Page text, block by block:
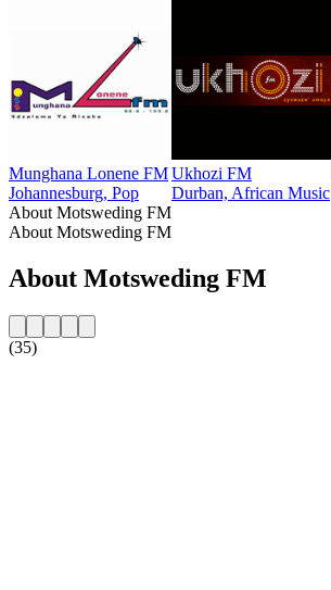
Munghana Lonene FM
Johannesburg, Pop
Ukhozi FM
Durban, African Music
About Motsweding FM
About Motsweding FM
About Motsweding FM
(35)